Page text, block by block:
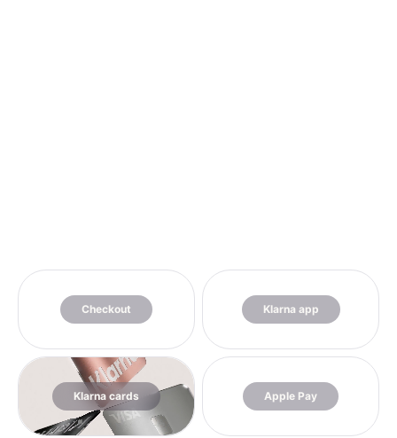
Checkout Klarna app
Klarna cards Apple Pay